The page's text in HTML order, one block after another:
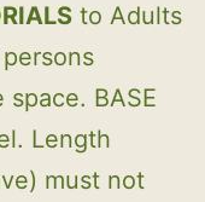
to Adults
BASE
Length
must not